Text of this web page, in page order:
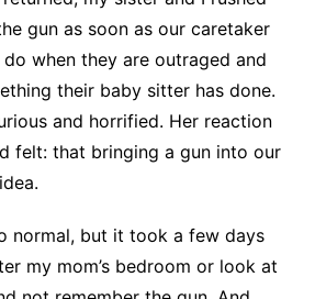
gun as soon as our caretaker
when they are outraged and
their baby sitter has done.
and horrified. Her reaction
felt: that bringing a gun into our
normal, but it took a few days
my mom’s bedroom or look at